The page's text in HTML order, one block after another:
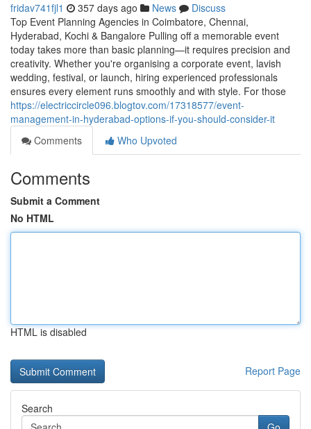
fridav741fjl1 357 days ago News
Discuss
Top Event Planning Agencies in Coimbatore, Chennai,
Hyderabad, Kochi & Bangalore Pulling off a memorable event
today takes more than basic planning—it requires precision and
creativity. Whether you're organising a corporate event, lavish
wedding, festival, or launch, hiring experienced professionals
ensures every element runs smoothly and with style. For those
https://electriccircle096.blogtov.com/17318577/event-
management-in-hyderabad-options-if-you-should-consider-it
Comments
Who Upvoted
Comments
Submit a Comment
No HTML
HTML is disabled
Report Page
Search